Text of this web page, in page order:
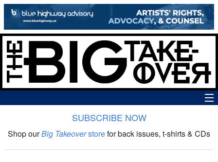
The Big Takeover Show
SUBSCRIBE NOW
Shop ourBig Takeoverstorefor back issues, t-shirts & CDs